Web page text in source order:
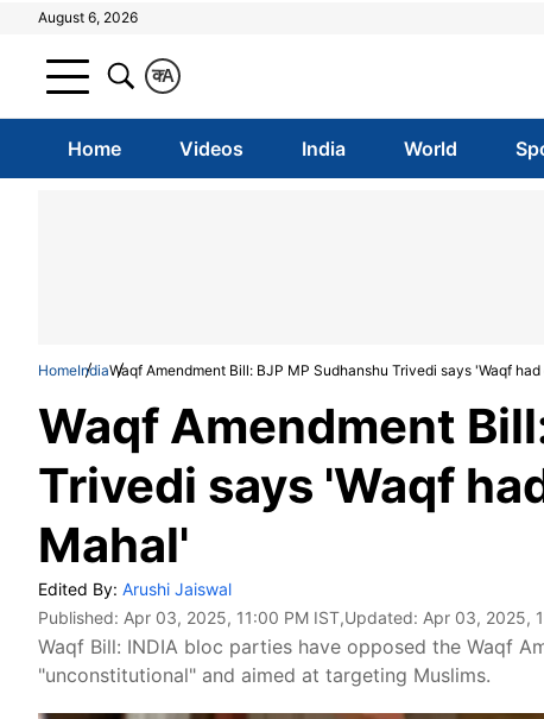
August 6, 2026
A
क
Home Videos India World
HomeIndiaWaqf Amendment Bill: BJP MP Sudhanshu Trivedi says 'Waqf
Waqf Amendment
Trivedi says 'Waqf
Mahal'
Edited By: Arushi Jaiswal
Published: Apr 03, 2025, 11:00 PM IST,Updated: Apr 03, 2025,
Waqf Bill: INDIA bloc parties have opposed the Waqf
"unconstitutional" and aimed at targeting Muslims.